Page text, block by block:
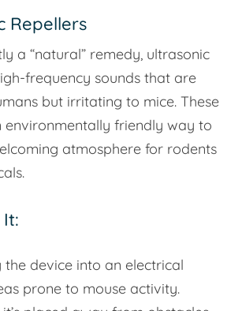
Repellers
a “natural” remedy, ultrasonic
frequency sounds that are
but irritating to mice. These
environmentally friendly way to
atmosphere for rodents
the device into an electrical
prone to mouse activity.